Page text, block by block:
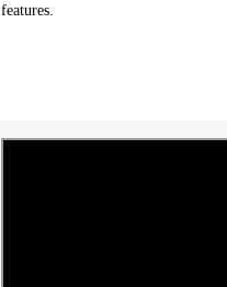
features.